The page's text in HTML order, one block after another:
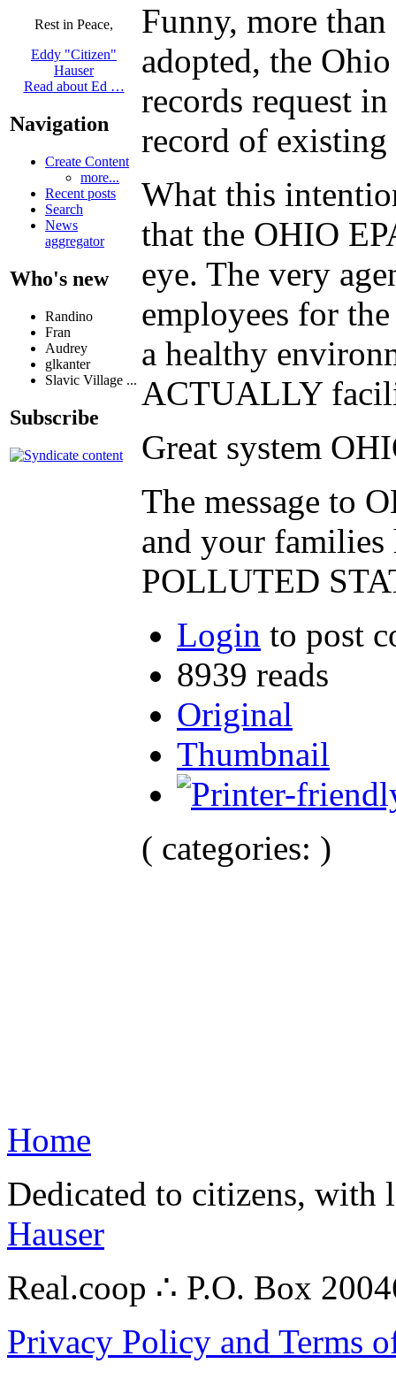
Rest in Peace,
Eddy "Citizen"
Hauser
Read about Ed …
Navigation
Create Content
more...
Recent posts
Search
News
aggregator
Who's new
Randino
Fran
Audrey
glkanter
Slavic Village ...
Subscribe
Funny, more than
adopted, the
records request
record of
What this
that the OHIO
eye. The very
employees for
a healthy
ACTUALLY
Great system
The message to
and your
POLLUTED
Login to post
8939 reads
Original
Thumbnail
( categories: )
Home
Dedicated to citizens,
Hauser
Real.coop ∴ P.O. Box
Privacy Policy and Terms